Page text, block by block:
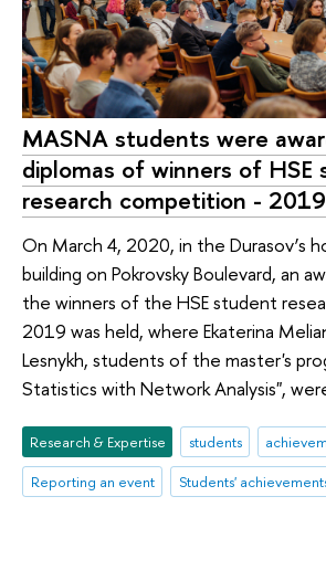
MASNA students were
diplomas of winners of HSE
research competition - 2019
On March 4, 2020, in the Durasov’s
building on Pokrovsky Boulevard, an
the winners of the HSE student
2019 was held, where Ekaterina
Lesnykh, students of the master's
Statistics with Network Analysis",
Research & Expertise students
Reporting an event
Students'